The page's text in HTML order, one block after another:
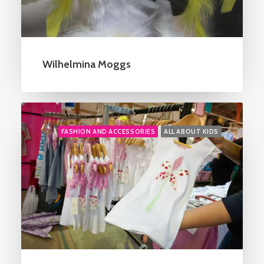
Wilhelmina Moggs
FASHION AND ACCESSORIES ALL ABOUT KIDS